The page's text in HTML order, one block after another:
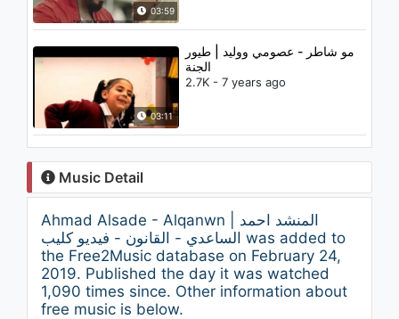
03:59
03:11
مو شاطر - عصومي ووليد | طيور
الجنة
2.7K - 7 years ago
Music Detail
Ahmad Alsade - Alqanwn | المنشد احمد
الساعدي - القانون - فيديو كليب was added to
the Free2Music database on February 24,
2019. Published the day it was watched
1,090 times since. Other information about
free music is below.